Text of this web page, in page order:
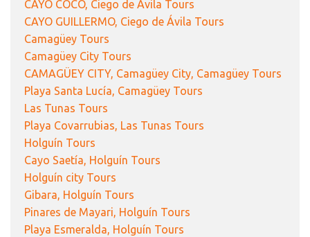
CAYO COCO, Ciego de Ávila Tours
CAYO GUILLERMO, Ciego de Ávila Tours
Camagüey Tours
Camagüey City Tours
CAMAGÜEY CITY, Camagüey City, Camagüey Tours
Playa Santa Lucía, Camagüey Tours
Las Tunas Tours
Playa Covarrubias, Las Tunas Tours
Holguín Tours
Cayo Saetía, Holguín Tours
Holguín city Tours
Gibara, Holguín Tours
Pinares de Mayari, Holguín Tours
Playa Esmeralda, Holguín Tours